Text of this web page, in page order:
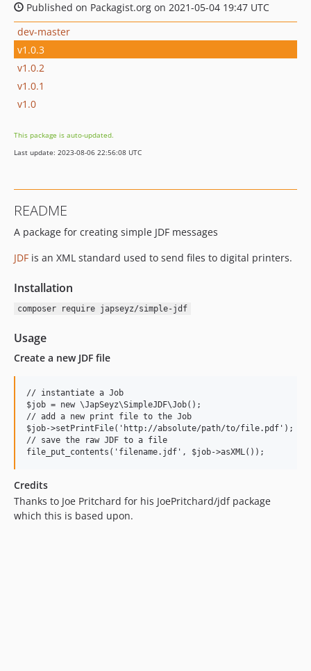
Published on Packagist.org on 2021-05-04 19:47 UTC
dev-master
v1.0.3
v1.0.2
v1.0.1
v1.0
This package is auto-updated.
Last update: 2023-08-06 22:56:08 UTC
README
A package for creating simple JDF messages
JDF is an XML standard used to send files to digital printers.
Installation
composer require japseyz/simple-jdf
Usage
Create a new JDF file
// instantiate a Job
$job = new \JapSeyz\SimpleJDF\Job();
// add a new print file to the Job
$job->setPrintFile('http://absolute/path/to/file.pdf');
// save the raw JDF to a file
Credits
Thanks to Joe Pritchard for his JoePritchard/jdf package
which this is based upon.